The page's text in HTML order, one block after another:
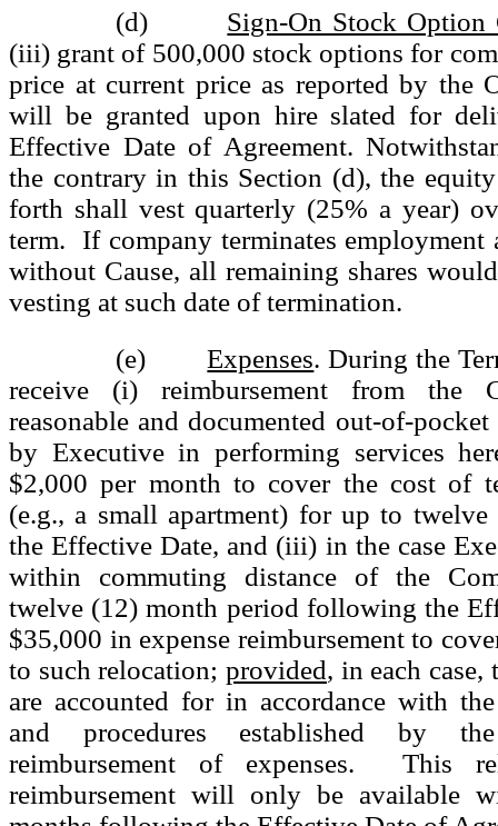
(d) Sign-On Stock Option
(iii) grant of 500,000 stock options for
price at current price as reported by the
will be granted upon hire slated for
Effective Date of Agreement.
the contrary in this Section (d), the
forth shall vest quarterly (25% a year)
term. If company terminates employment
without Cause, all remaining shares
vesting at such date of termination.
(e)Expenses. During the
receive (i) reimbursement from the
reasonable and documented out-of-pocket
by Executive in performing services
$2,000 per month to cover the cost of
(e.g., a small apartment) for up to
the Effective Date, and (iii) in the case
within commuting distance of the
twelve (12) month period following the
$35,000 in expense reimbursement to
to such relocation; provided, in each case,
are accounted for in accordance with
and procedures established by
reimbursement of expenses. This
reimbursement will only be available